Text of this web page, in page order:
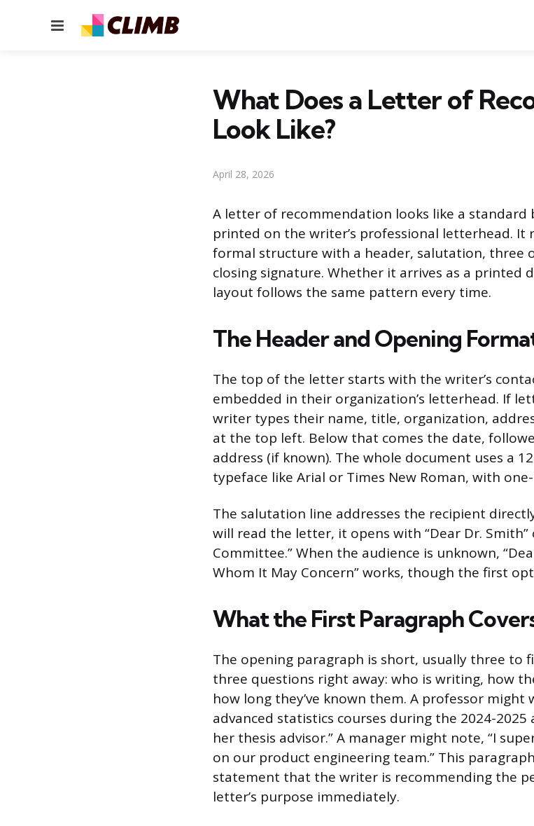
Menu
What Does a Letter of
Look Like?
April 28, 2026
A letter of recommendation looks like a standard
printed on the writer’s professional letterhead. It
formal structure with a header, salutation, three
closing signature. Whether it arrives as a printed
layout follows the same pattern every time.
The Header and Opening
The top of the letter starts with the writer’s
embedded in their organization’s letterhead. If
writer types their name, title, organization,
at the top left. Below that comes the date,
address (if known). The whole document uses a
typeface like Arial or Times New Roman, with
The salutation line addresses the recipient
will read the letter, it opens with “Dear Dr. Smith”
Committee.” When the audience is unknown,
Whom It May Concern” works, though the first
What the First Paragraph
The opening paragraph is short, usually three to
three questions right away: who is writing, how
how long they’ve known them. A professor
advanced statistics courses during the 2024-2025
her thesis advisor.” A manager might note, “I
on our product engineering team.” This
statement that the writer is recommending the
letter’s purpose immediately.